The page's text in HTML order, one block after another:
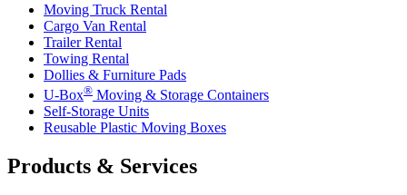
Moving Truck Rental
Cargo Van Rental
Trailer Rental
Towing Rental
Dollies & Furniture Pads
U-Box® Moving & Storage Containers
Self-Storage Units
Reusable Plastic Moving Boxes
Products & Services